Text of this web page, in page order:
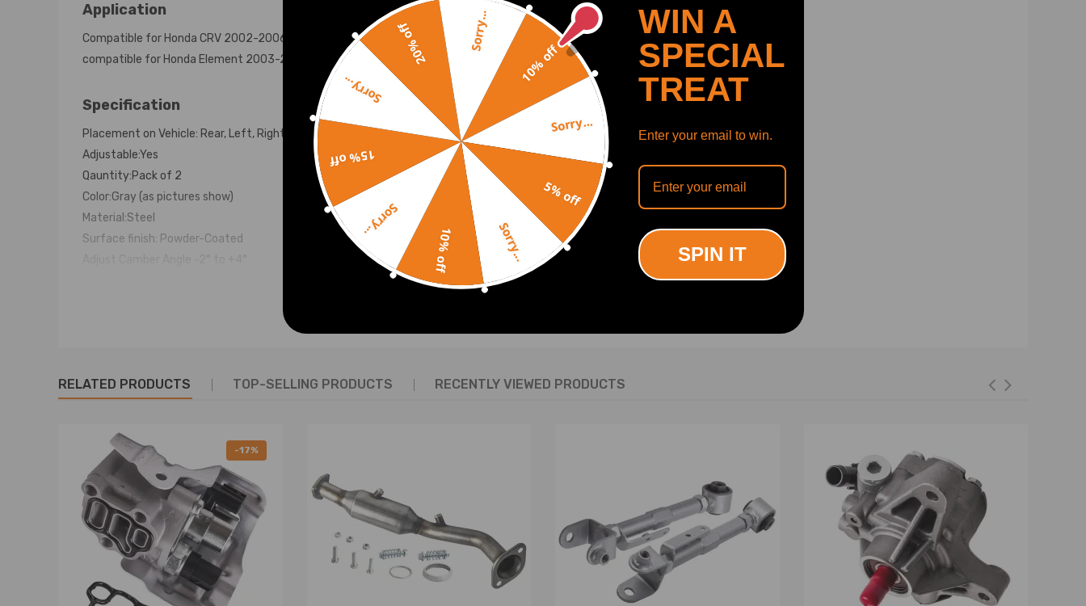
Application
Compatible for Honda CRV 2002-2006
compatible for Honda Element 2003-2011
Specification
Placement on Vehicle: Rear, Left, Right
Adjustable:Yes
Qauntity:Pack of 2
Color:Gray (as pictures show)
Material:Steel
Surface finish: Powder-Coated
♦ 100% brand new in box
♦ Constructed of Steel for Lightweight yet Durable performance.
♦ These rear upper Camber-Arms are adjustable to fine tune your cars handling in the rear. When lowering a car, these will eliminate
premature tire wear caused by the rear wheels riding upon the inside tread only.
♦ Easy to access turnbuckle-style adjustment.
♦ Can be adjusted without removing from the vehicle.
♦ Eliminates Premature Tire Wear while improving handling and stability.
♦ Professional Installer is Highly Recommended (No Instruction Included)
♦ Alignment Highly Recommended After Install
RELATED PRODUCTS TOP-SELLING PRODUCTS RECENTLY VIEWED PRODUCTS
-17%
10% off
Sorry...
5% off
Sorry...
10% off
Sorry...
15% off
Sorry...
20% off Sorry...
WIN A
SPECIAL
TREAT
Enter your email to win.
SPIN IT